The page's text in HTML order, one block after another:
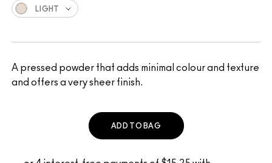
A pressed powder that adds minimal colour and texture
and offers a very sheer finish.
LIGHT
ADD TO BAG